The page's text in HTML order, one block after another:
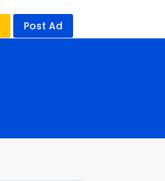
Post Ad